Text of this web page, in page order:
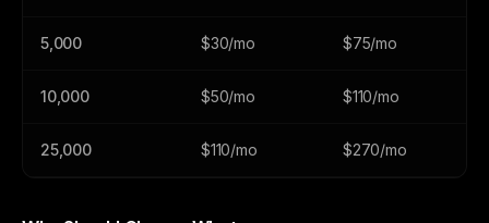
5,000 $30/mo $75/mo
10,000 $50/mo $110/mo
25,000 $110/mo $270/mo